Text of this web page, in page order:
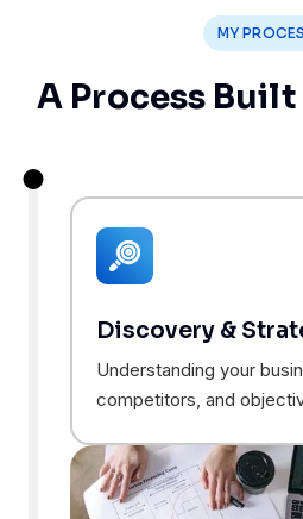
MY
A Process Built
Discovery &
Understanding your
competitors, and